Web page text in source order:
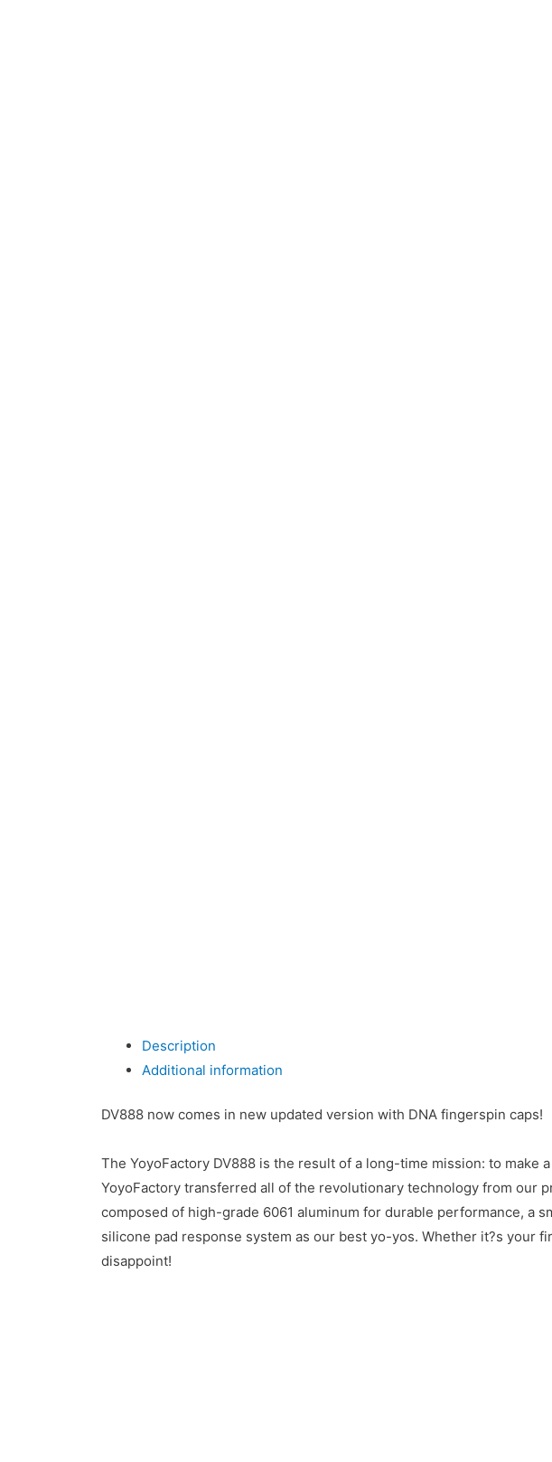
Description
Additional information
DV888 now comes in new updated version with DNA fingerspin caps!
The YoyoFactory DV888 is the result of a long-time mission: to
YoyoFactory transferred all of the revolutionary technology from our
composed of high-grade 6061 aluminum for durable performance, a
silicone pad response system as our best yo-yos. Whether it?s
disappoint!